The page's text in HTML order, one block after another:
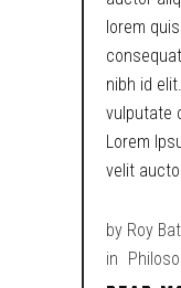
lorem
nibh id
vulputate
Lorem
velit
by Roy
in